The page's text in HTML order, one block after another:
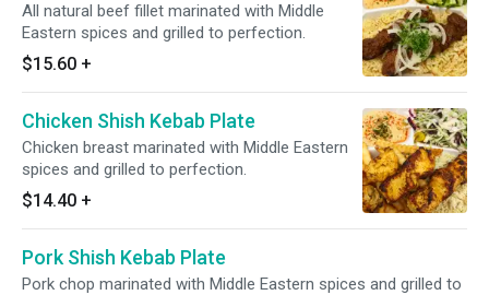
All natural beef fillet marinated with Middle
Eastern spices and grilled to perfection.
$15.60 +
Chicken Shish Kebab Plate
Chicken breast marinated with Middle Eastern
spices and grilled to perfection.
$14.40 +
Pork Shish Kebab Plate
Pork chop marinated with Middle Eastern spices and grilled to